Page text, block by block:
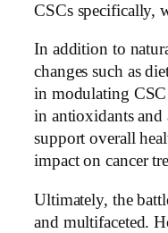
CSCs specifically,
In addition to
changes such as
in modulating
in antioxidants
support overall
impact on cancer
Ultimately, the
and multifaceted.